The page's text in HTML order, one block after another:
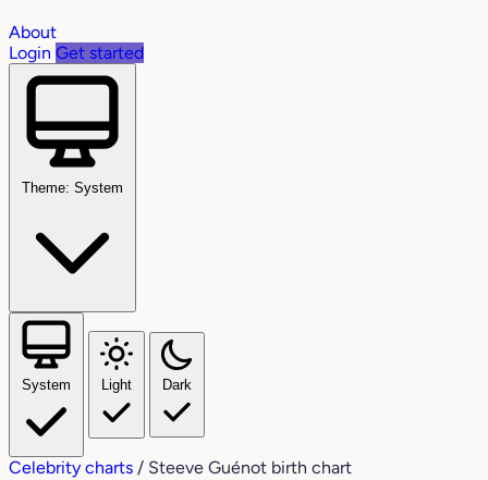
About
Login Get started
Theme: System
System Light Dark
Celebrity charts / Steeve Guénot birth chart